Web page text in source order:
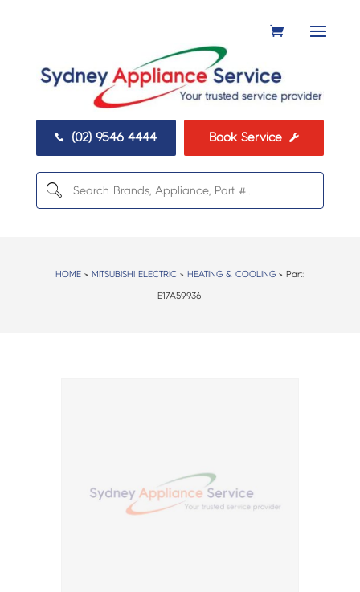
 (02) 9546 4444 Book Service 
HOME > MITSUBISHI ELECTRIC > HEATING & COOLING > Part:
E17A59936